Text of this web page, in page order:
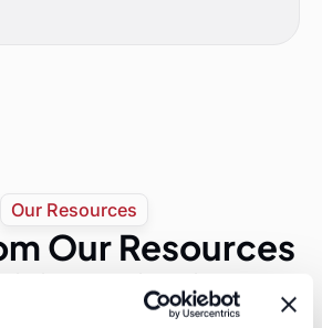
Our Resources
Our Resources
to power your go-to-market